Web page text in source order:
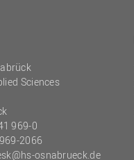
Sciences
969-0
2066
osnabrueck.de